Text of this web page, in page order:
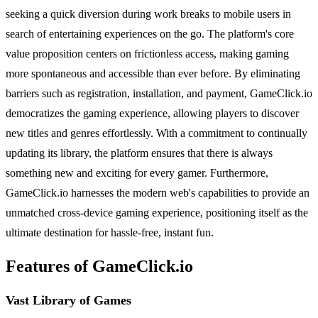
seeking a quick diversion during work breaks to mobile users in
search of entertaining experiences on the go. The platform's core
value proposition centers on frictionless access, making gaming
more spontaneous and accessible than ever before. By eliminating
barriers such as registration, installation, and payment, GameClick.io
democratizes the gaming experience, allowing players to discover
new titles and genres effortlessly. With a commitment to continually
updating its library, the platform ensures that there is always
something new and exciting for every gamer. Furthermore,
GameClick.io harnesses the modern web's capabilities to provide an
unmatched cross-device gaming experience, positioning itself as the
ultimate destination for hassle-free, instant fun.
Features of GameClick.io
Vast Library of Games